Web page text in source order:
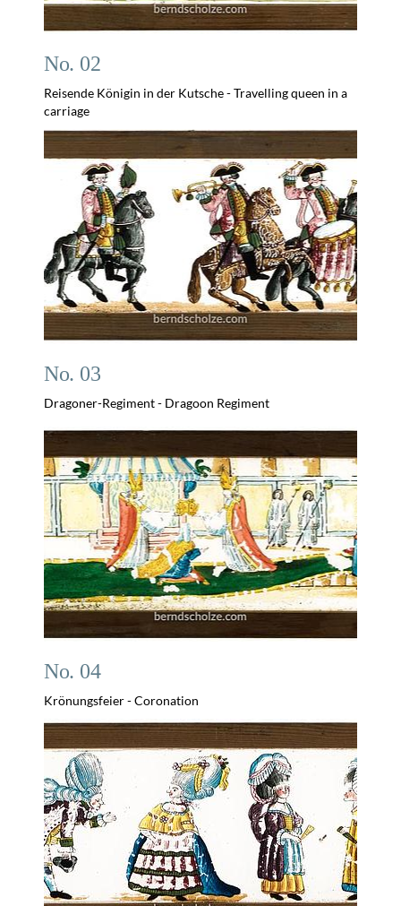
No. 02
Reisende Königin in der Kutsche - Travelling queen in a
carriage
No. 03
Dragoner-Regiment - Dragoon Regiment
No. 04
Krönungsfeier - Coronation